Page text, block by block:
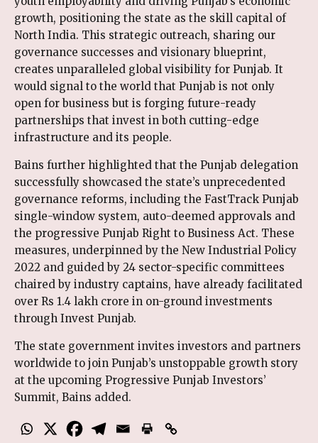
growth, positioning the state as the skill capital of
North India. This strategic outreach, sharing our
governance successes and visionary blueprint,
creates unparalleled global visibility for Punjab. It
would signal to the world that Punjab is not only
open for business but is forging future-ready
partnerships that invest in both cutting-edge
infrastructure and its people.
Bains further highlighted that the Punjab delegation
successfully showcased the state’s unprecedented
governance reforms, including the FastTrack Punjab
single-window system, auto-deemed approvals and
the progressive Punjab Right to Business Act. These
measures, underpinned by the New Industrial Policy
2022 and guided by 24 sector-specific committees
chaired by industry captains, have already facilitated
over Rs 1.4 lakh crore in on-ground investments
through Invest Punjab.
The state government invites investors and partners
worldwide to join Punjab’s unstoppable growth story
at the upcoming Progressive Punjab Investors’
Summit, Bains added.